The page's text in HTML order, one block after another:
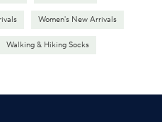
Women's New Arrivals
Walking & Hiking Socks